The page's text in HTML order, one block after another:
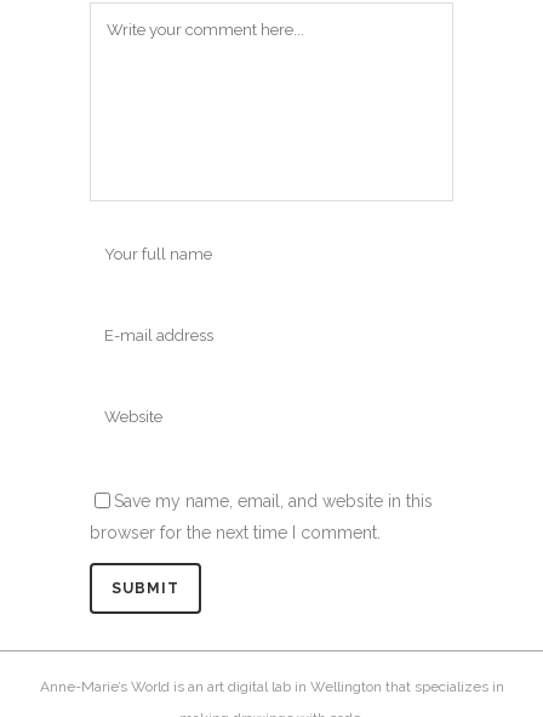
Save my name, email, and website in this
browser for the next time I comment.
Anne-Marie’s World is an art digital lab in Wellington that specializes in